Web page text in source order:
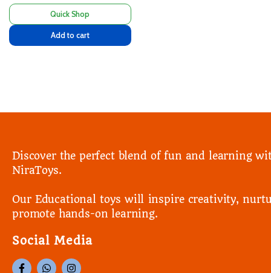
Quick Shop
Add to cart
Discover the perfect blend of fun and learning
NiraToys.
Our Educational toys will inspire creativity,
promote hands-on learning.
Social Media